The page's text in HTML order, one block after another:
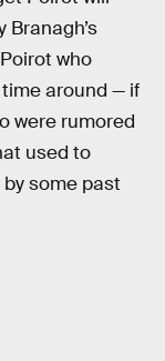
Branagh’s
who
around — if
were rumored
used to
some past